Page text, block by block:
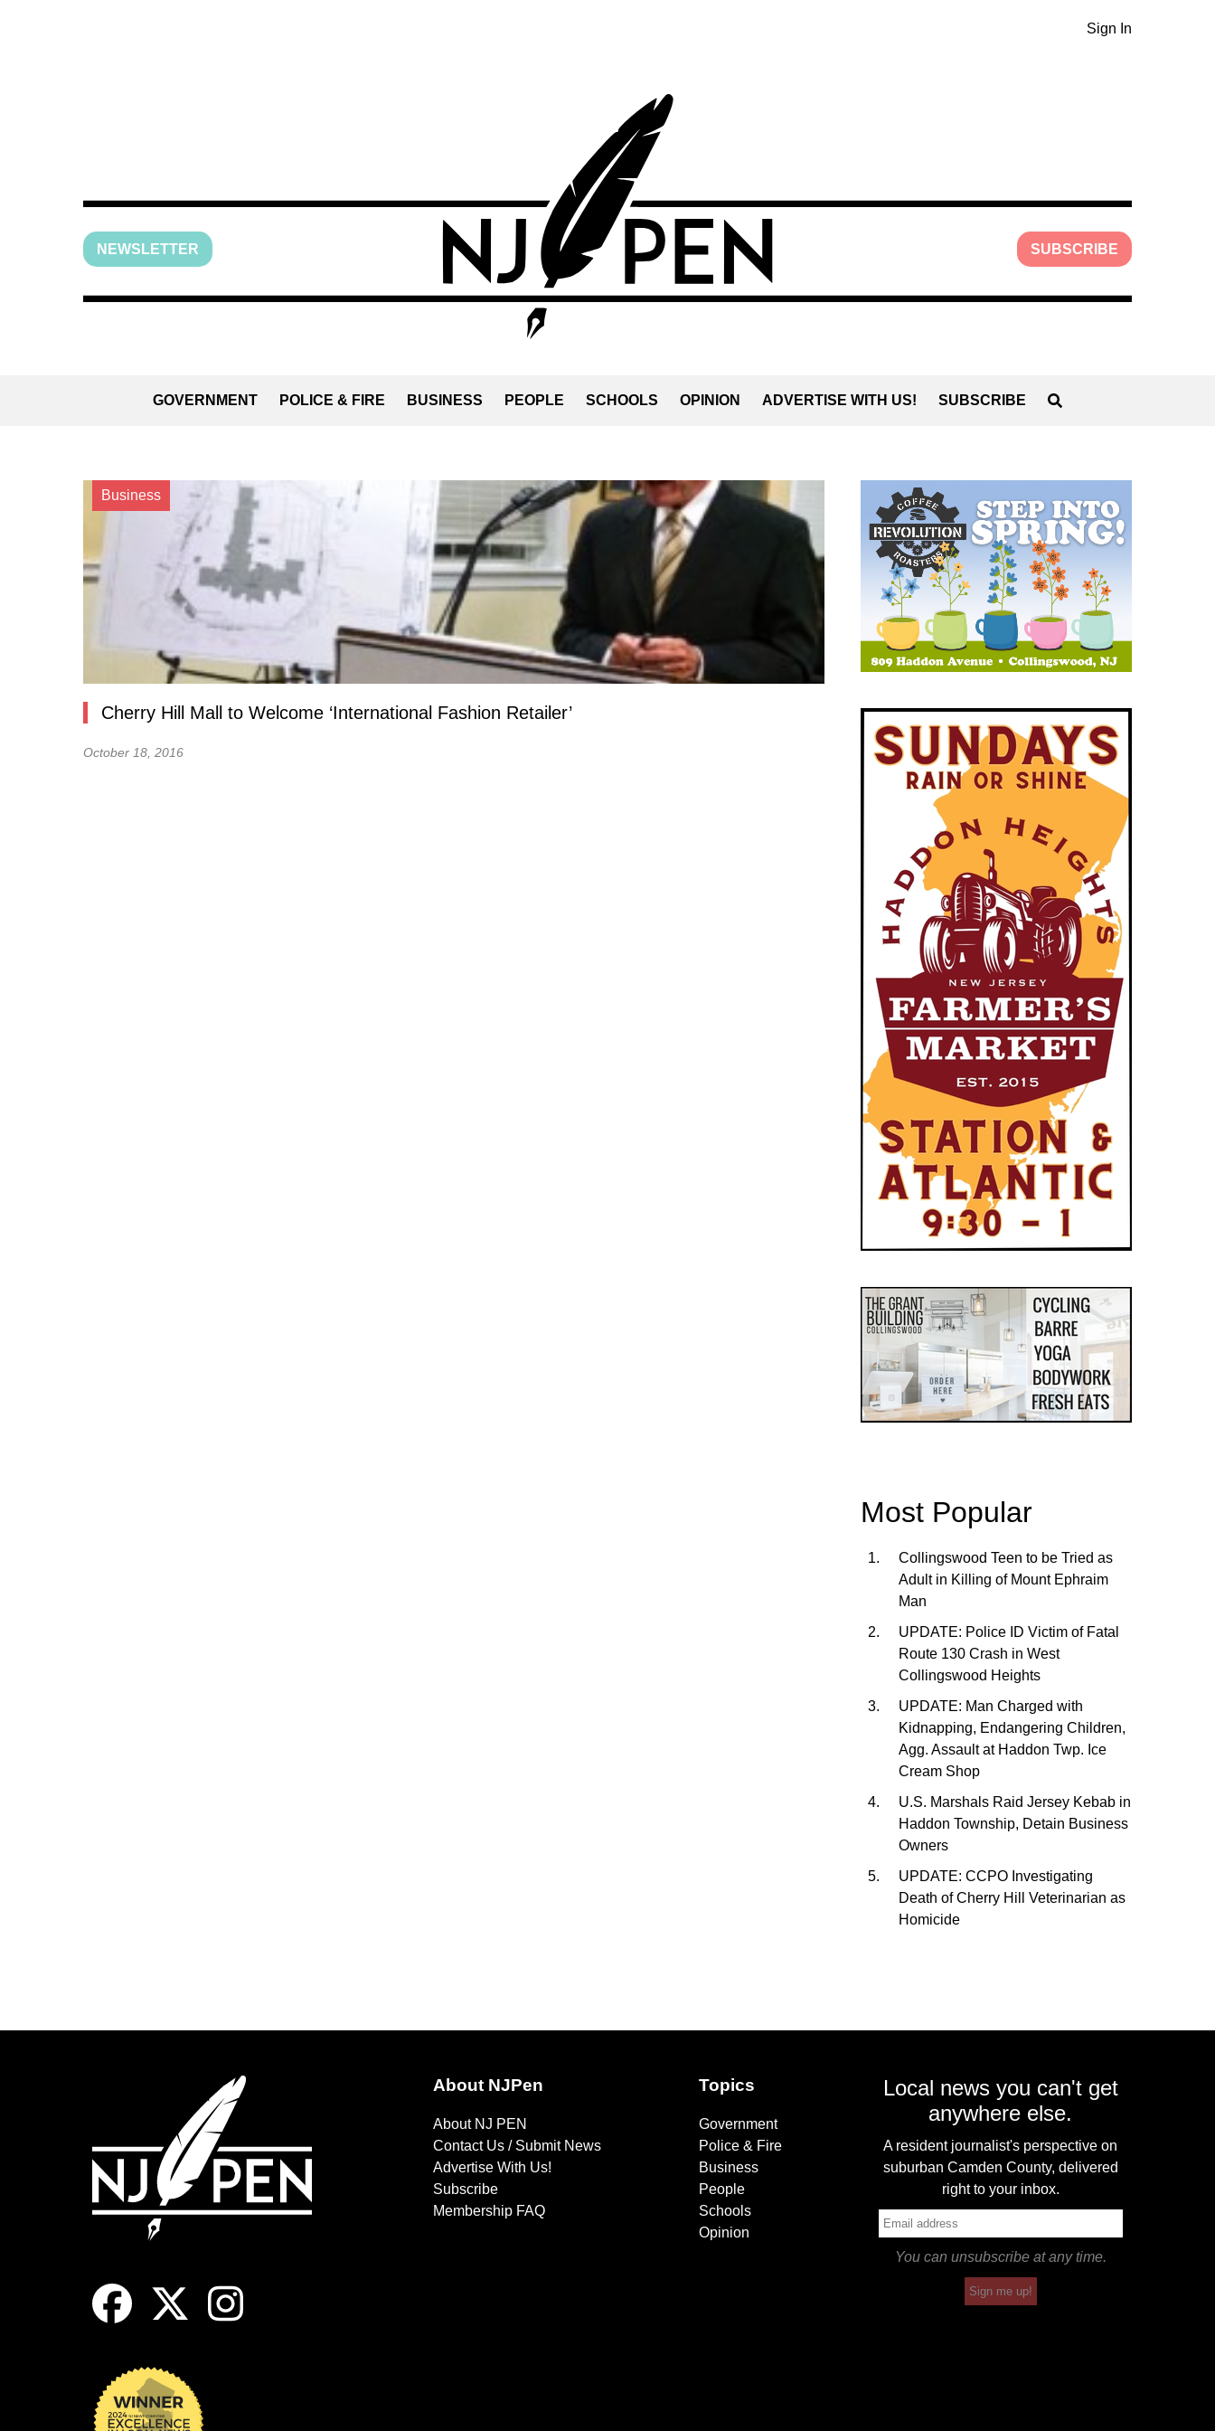
Sign In
NEWSLETTER SUBSCRIBE
GOVERNMENT POLICE & FIRE BUSINESS PEOPLE SCHOOLS OPINION ADVERTISE WITH US! SUBSCRIBE
Business
Cherry Hill Mall to Welcome ‘International Fashion Retailer’
October 18, 2016
Most Popular
Collingswood Teen to be Tried as
Adult in Killing of Mount Ephraim
Man
UPDATE: Police ID Victim of Fatal
Route 130 Crash in West
Collingswood Heights
UPDATE: Man Charged with
Kidnapping, Endangering Children,
Agg. Assault at Haddon Twp. Ice
Cream Shop
U.S. Marshals Raid Jersey Kebab in
Haddon Township, Detain Business
Owners
UPDATE: CCPO Investigating
Death of Cherry Hill Veterinarian as
Homicide
About NJPen
About NJ PEN
Contact Us / Submit News
Advertise With Us!
Subscribe
Membership FAQ
Topics
Government
Police & Fire
Business
People
Schools
Opinion
Local news you can't get
anywhere else.
A resident journalist's perspective on
suburban Camden County, delivered
right to your inbox.
You can unsubscribe at any time.
Sign me up!